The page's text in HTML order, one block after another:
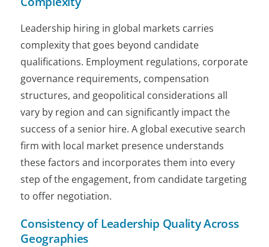
Leadership hiring in global markets carries
complexity that goes beyond candidate
qualifications. Employment regulations, corporate
governance requirements, compensation
structures, and geopolitical considerations all
vary by region and can significantly impact the
success of a senior hire. A global executive search
firm with local market presence understands
these factors and incorporates them into every
step of the engagement, from candidate targeting
to offer negotiation.
Consistency of Leadership Quality Across
Geographies